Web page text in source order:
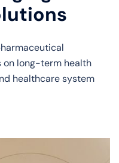
on long-term health
healthcare system